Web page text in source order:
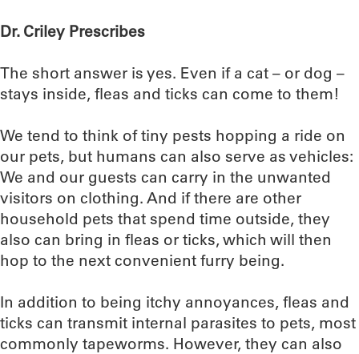
Dr. Criley Prescribes
The short answer is yes. Even if a cat – or dog –
stays inside, fleas and ticks can come to them!
We tend to think of tiny pests hopping a ride on
our pets, but humans can also serve as vehicles:
We and our guests can carry in the unwanted
visitors on clothing. And if there are other
household pets that spend time outside, they
also can bring in fleas or ticks, which will then
hop to the next convenient furry being.
In addition to being itchy annoyances, fleas and
ticks can transmit internal parasites to pets, most
commonly tapeworms. However, they can also